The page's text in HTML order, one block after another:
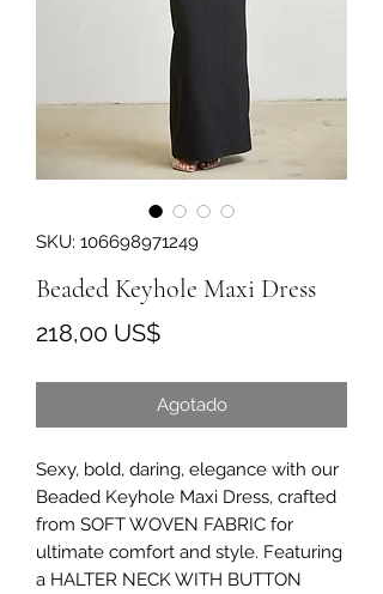
SKU: 106698971249
Beaded Keyhole Maxi Dress
218,00 US$Precio
Agotado
Sexy, bold, daring, elegance with our
Beaded Keyhole Maxi Dress, crafted
from SOFT WOVEN FABRIC for
ultimate comfort and style. Featuring
a HALTER NECK WITH BUTTON